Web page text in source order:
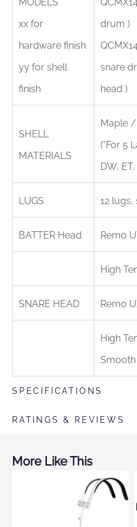
xx for
hardware finish
yy for shell
finish
drum )
snare
head )
SHELL
MATERIALS
Maple /
(*For 5
DW,
LUGS 12
BATTER Head Remo
High
SNARE HEAD Remo
High
SPECIFICATIONS
RATINGS & REVIEWS
More Like This